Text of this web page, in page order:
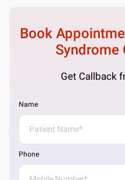
Book
Syndrome
Get Callback
Name
Phone